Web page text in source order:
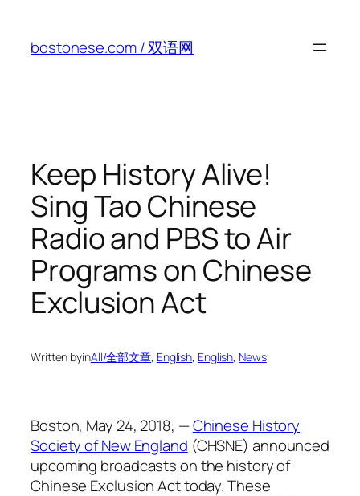
content
bostonese.com / 双语网
Keep History Alive!
Sing Tao Chinese
Radio and PBS to Air
Programs on Chinese
Exclusion Act
Written byinAll/全部文章, English, English, News
Boston, May 24, 2018, —Chinese History
Society of New England (CHSNE) announced
upcoming broadcasts on the history of
Chinese Exclusion Act today. These